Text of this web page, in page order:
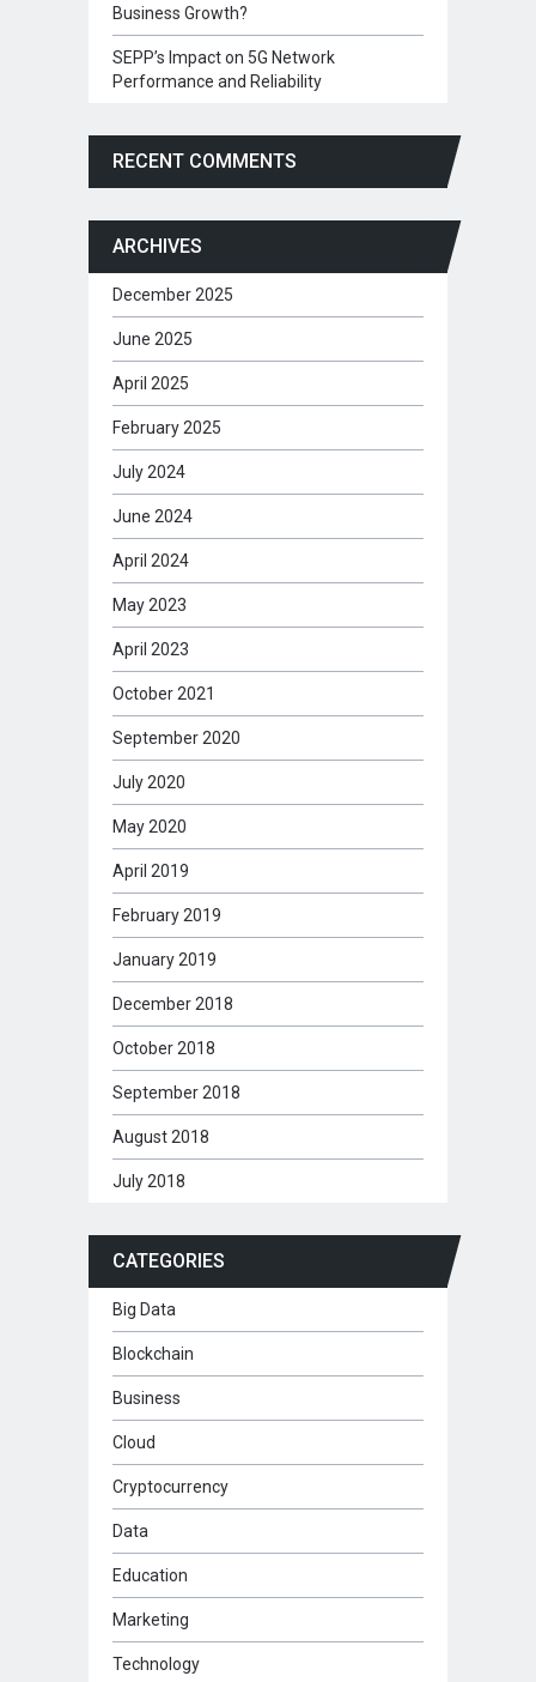
Business Growth?
SEPP’s Impact on 5G Network
Performance and Reliability
RECENT COMMENTS
ARCHIVES
December 2025
June 2025
April 2025
February 2025
July 2024
June 2024
April 2024
May 2023
April 2023
October 2021
September 2020
July 2020
May 2020
April 2019
February 2019
January 2019
December 2018
October 2018
September 2018
August 2018
July 2018
CATEGORIES
Big Data
Blockchain
Business
Cloud
Cryptocurrency
Data
Education
Marketing
Technology